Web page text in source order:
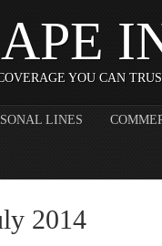
YOU CAN
LINES
2014